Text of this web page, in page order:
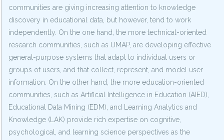
communities are giving increasing attention to knowledge
discovery in educational data, but however, tend to work
independently. On the one hand, the more technical-oriented
research communities, such as UMAP, are developing effective
general-purpose systems that adapt to individual users or
groups of users, and that collect, represent, and model user
information. On the other hand, the more education-oriented
communities, such as Artificial Intelligence in Education (AIED),
Educational Data Mining (EDM), and Learning Analytics and
Knowledge (LAK) provide rich expertise on cognitive,
psychological, and learning science perspectives as the